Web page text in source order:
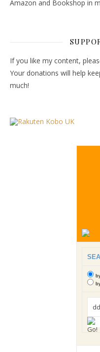
Amazon and Bookshop in
If you like my content,
Your donations will help
much!